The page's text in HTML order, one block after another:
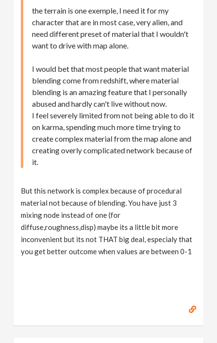
the terrain is one exemple, I need it for my
character that are in most case, very alien, and
need different preset of material that I wouldn't
want to drive with map alone.
I would bet that most people that want material
blending come from redshift, where material
blending is an amazing feature that I personally
abused and hardly can't live without now.
I feel severely limited from not being able to do it
on karma, spending much more time trying to
create complex material from the map alone and
creating overly complicated network because of
it.
But this network is complex because of procedural
material not because of blending. You have just 3
mixing node instead of one (for
diffuse,roughness,disp) maybe its a little bit more
inconvenient but its not THAT big deal, especialy that
you get better outcome when values are between 0-1